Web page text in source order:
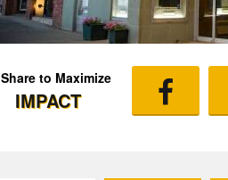
Share to Maximize
IMPACT